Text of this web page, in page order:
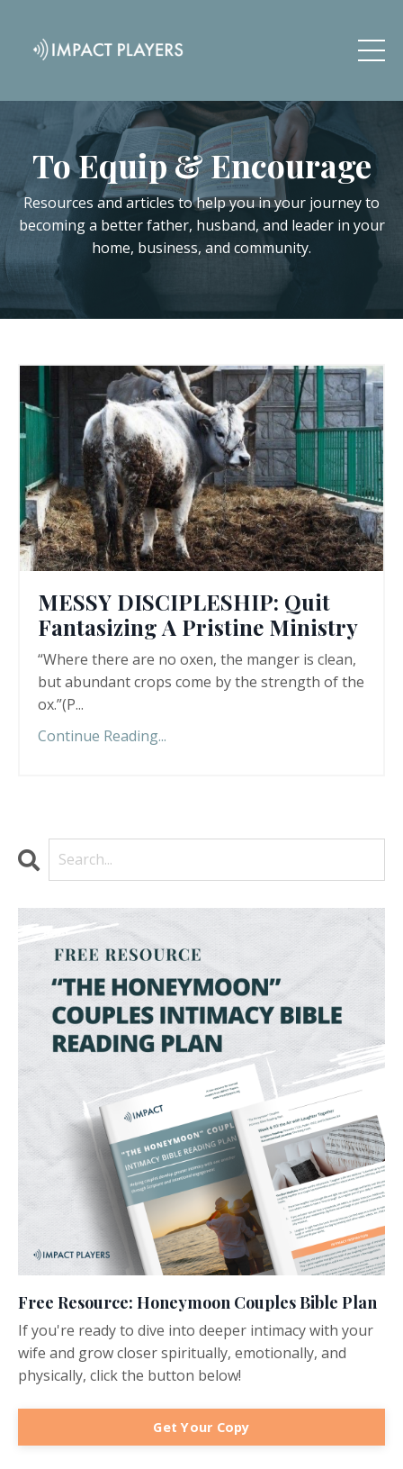
To Equip & Encourage
Resources and articles to help you in your journey to
becoming a better father, husband, and leader in your
home, business, and community.
MESSY DISCIPLESHIP: Quit
Fantasizing A Pristine Ministry
“Where there are no oxen, the manger is clean,
but abundant crops come by the strength of the
ox.”(P...
Continue Reading...
Free Resource: Honeymoon Couples Bible Plan
If you're ready to dive into deeper intimacy with your
wife and grow closer spiritually, emotionally, and
physically, click the button below!
Get Your Copy